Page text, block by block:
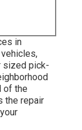
in
sized pick-
of the
the repair